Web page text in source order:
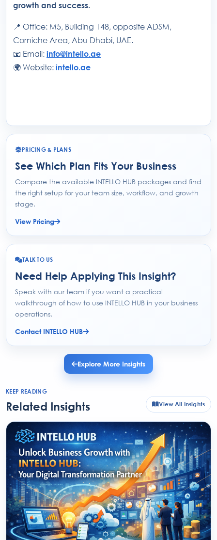
growth and success.
📍 Office: M5, Building 148, opposite ADSM,
Corniche Area, Abu Dhabi, UAE.
📧 Email: info@intello.ae
🌍 Website: intello.ae
PRICING & PLANS
See Which Plan Fits Your Business
Compare the available INTELLO HUB packages and find
the right setup for your team size, workflow, and growth
stage.
View Pricing
TALK TO US
Need Help Applying This Insight?
Speak with our team if you want a practical
walkthrough of how to use INTELLO HUB in your business
operations.
Contact INTELLO HUB
Explore More Insights
KEEP READING
Related Insights View All Insights